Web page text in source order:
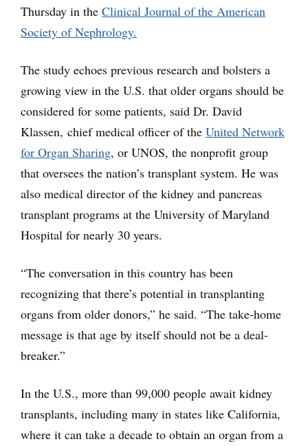
Thursday in the Clinical Journal of the American
Society of Nephrology.
The study echoes previous research and bolsters a
growing view in the U.S. that older organs should be
considered for some patients, said Dr. David
Klassen, chief medical officer of the United Network
for Organ Sharing, or UNOS, the nonprofit group
that oversees the nation’s transplant system. He was
also medical director of the kidney and pancreas
transplant programs at the University of Maryland
Hospital for nearly 30 years.
“The conversation in this country has been
recognizing that there’s potential in transplanting
organs from older donors,” he said. “The take-home
message is that age by itself should not be a deal-
breaker.”
In the U.S., more than 99,000 people await kidney
transplants, including many in states like California,
where it can take a decade to obtain an organ from a